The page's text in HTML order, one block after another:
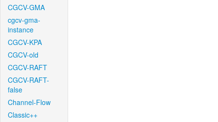
CGCV-GMA
cgcv-gma-
instance
CGCV-KPA
CGCV-old
CGCV-RAFT
CGCV-RAFT-
false
Channel-Flow
Classic++